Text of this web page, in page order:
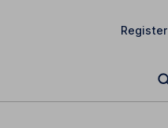
Register